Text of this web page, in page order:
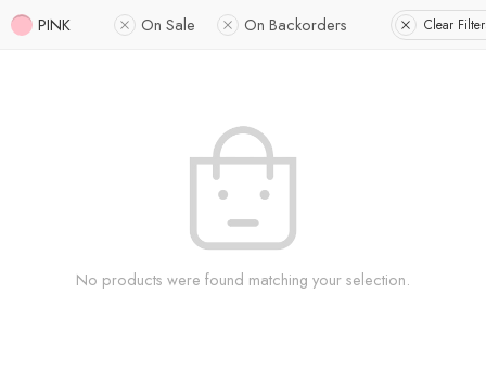
PINK On Sale On Backorders Clear
No products were found matching your selection.